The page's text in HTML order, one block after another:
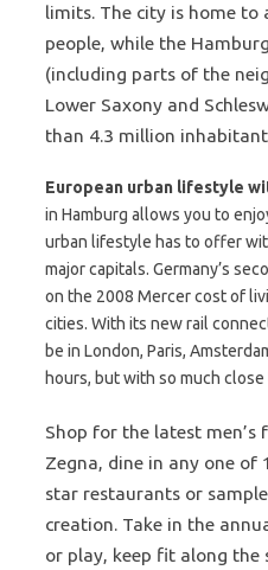
limits. The city is home
people, while the
(including parts of the
Lower Saxony and
than 4.3 million
European urban lifestyle
in Hamburg allows you to
urban lifestyle has to offer
major capitals. Germany’s
on the 2008 Mercer cost of
cities. With its new rail
be in London, Paris,
hours, but with so much
Shop for the latest men’s
Zegna, dine in any one of
star restaurants or
creation. Take in the
or play, keep fit along the